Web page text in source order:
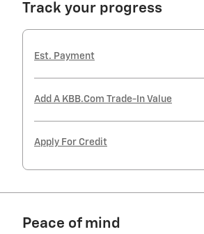
Track your progress
Est. Payment
Add A KBB.com Trade-In Value
Apply For Credit
Peace of mind